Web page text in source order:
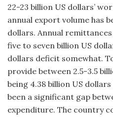
22-23 billion US dollars’
annual export volume has
dollars. Annual
five to seven billion US
dollars deficit somewhat.
provide between 2.5-3.5
being 4.38 billion US dollars
been a significant gap
expenditure. The country